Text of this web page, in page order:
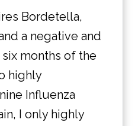
Bordetella,
a negative and
months of the
highly
Influenza
I only highly